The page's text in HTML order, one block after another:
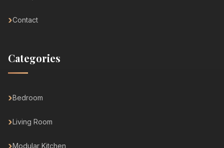
Contact
Categories
Bedroom
Living Room
Modular Kitchen